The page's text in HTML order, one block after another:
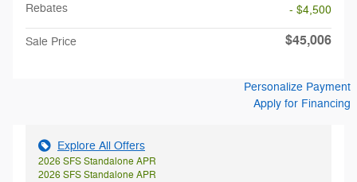
Rebates
- $4,500
Sale Price $45,006
Personalize Payment
Apply for Financing
2026 SFS Standalone APR
2026 SFS Standalone APR
Explore All Offers